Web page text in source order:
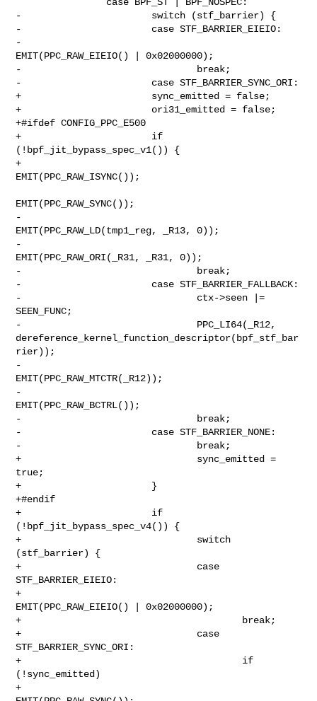
-                       switch (stf_barrier) {
-                       case STF_BARRIER_EIEIO:
-
EMIT(PPC_RAW_EIEIO() | 0x02000000);
-                               break;
-                       case STF_BARRIER_SYNC_ORI:
+                       sync_emitted = false;
+                       ori31_emitted = false;
+#ifdef CONFIG_PPC_E500
+                       if
(!bpf_jit_bypass_spec_v1()) {
+
EMIT(PPC_RAW_ISYNC());
EMIT(PPC_RAW_SYNC());
-
EMIT(PPC_RAW_LD(tmp1_reg, _R13, 0));
-
EMIT(PPC_RAW_ORI(_R31, _R31, 0));
-                               break;
-                       case STF_BARRIER_FALLBACK:
-                               ctx->seen |=
SEEN_FUNC;
-                               PPC_LI64(_R12,
dereference_kernel_function_descriptor(bpf_stf_bar
rier));
-
EMIT(PPC_RAW_MTCTR(_R12));
-
EMIT(PPC_RAW_BCTRL());
-                               break;
-                       case STF_BARRIER_NONE:
-                               break;
+                               sync_emitted =
true;
+                       }
+#endif
+                       if
(!bpf_jit_bypass_spec_v4()) {
+                               switch
(stf_barrier) {
+                               case
STF_BARRIER_EIEIO:
+
EMIT(PPC_RAW_EIEIO() | 0x02000000);
+                                       break;
+                               case
STF_BARRIER_SYNC_ORI:
+                                       if
(!sync_emitted)
+